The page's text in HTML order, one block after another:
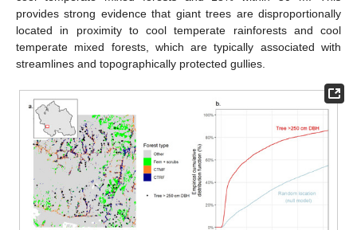
provides strong evidence that giant trees are disproportionally
located in proximity to cool temperate rainforests and cool
temperate mixed forests, which are typically associated with
streamlines and topographically protected gullies.